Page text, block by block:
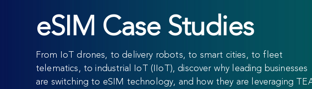
eSIM Case Studies
From IoT drones, to delivery robots, to smart cities, to fleet
telematics, to industrial IoT (IIoT), discover why leading businesses
are switching to eSIM technology, and how they are leveraging